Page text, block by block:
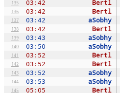
135 03:42 Bertl
136 03:42 Bertl
137 03:42 aSobhy
138 03:42 Bertl
139 03:43 aSobhy
140 03:50 aSobhy
141 03:52 Bertl
142 03:52 Bertl
143 03:52 aSobhy
144 03:53 aSobhy
145 05:05 Bertl